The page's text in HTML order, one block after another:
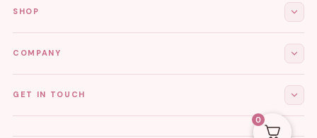
SHOP
Journals & Diaries
COMPANY
GET IN TOUCH
0